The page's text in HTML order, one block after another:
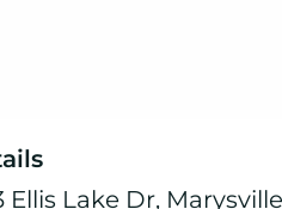
Ellis Lake Dr,